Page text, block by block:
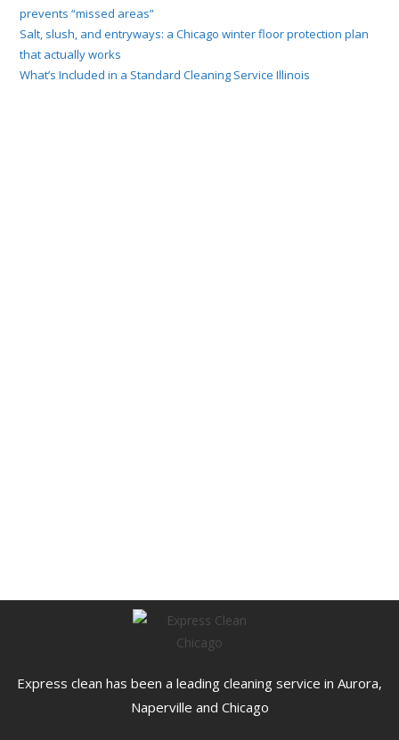
prevents “missed areas”
Salt, slush, and entryways: a Chicago winter floor protection plan
that actually works
What’s Included in a Standard Cleaning Service Illinois
Express clean has been a leading cleaning service in Aurora,
Naperville and Chicago